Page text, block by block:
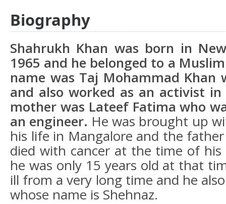
Biography
Shahrukh Khan was born in
1965 and he belonged to a
name was Taj Mohammad Khan
and also worked as an activist in
mother was Lateef Fatima who
an engineer. He was brought up
his life in Mangalore and the
died with cancer at the time of his
he was only 15 years old at that
ill from a very long time and he
whose name is Shehnaz.